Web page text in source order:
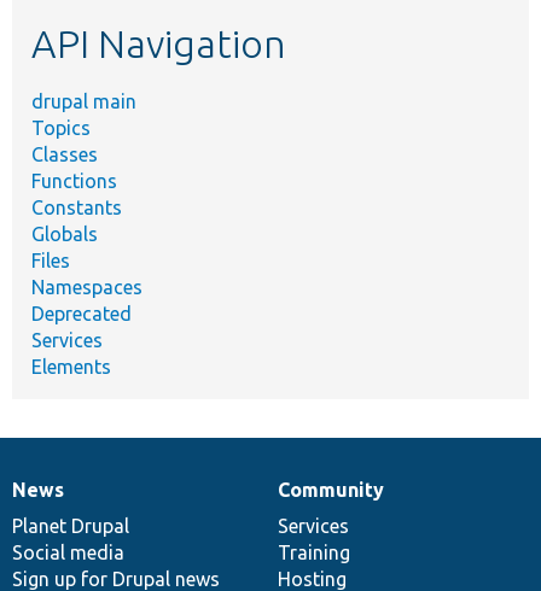
API Navigation
drupal main
Topics
Classes
Functions
Constants
Globals
Files
Namespaces
Deprecated
Services
Elements
News
items
News
Planet Drupal
Social media
Sign up for Drupal news
Our
community
Community
Services
Training
Hosting
Documentation
Drupal
code
base
Governance
of
community